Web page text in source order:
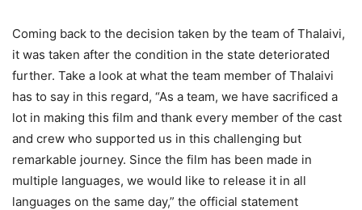
Coming back to the decision taken by the team of Thalaivi,
it was taken after the condition in the state deteriorated
further. Take a look at what the team member of Thalaivi
has to say in this regard, “As a team, we have sacrificed a
lot in making this film and thank every member of the cast
and crew who supported us in this challenging but
remarkable journey. Since the film has been made in
multiple languages, we would like to release it in all
languages on the same day,” the official statement